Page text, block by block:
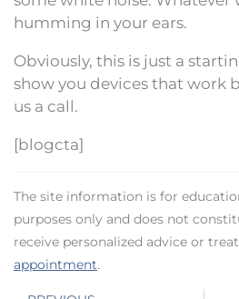
humming in your ears.
Obviously, this is just a
show you devices that work
us a call.
[blogcta]
The site information is for
purposes only and does not
receive personalized advice or
appointment.